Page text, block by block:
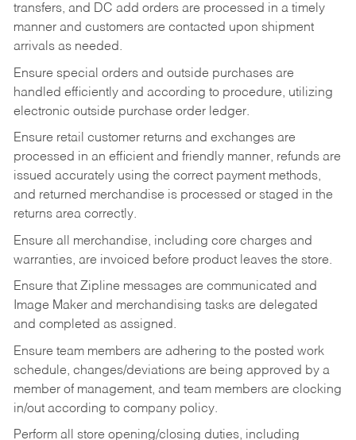
transfers, and DC add orders are processed in a timely
manner and customers are contacted upon shipment
arrivals as needed.
Ensure special orders and outside purchases are
handled efficiently and according to procedure, utilizing
electronic outside purchase order ledger.
Ensure retail customer returns and exchanges are
processed in an efficient and friendly manner, refunds are
issued accurately using the correct payment methods,
and returned merchandise is processed or staged in the
returns area correctly.
Ensure all merchandise, including core charges and
warranties, are invoiced before product leaves the store.
Ensure that Zipline messages are communicated and
Image Maker and merchandising tasks are delegated
and completed as assigned.
Ensure team members are adhering to the posted work
schedule, changes/deviations are being approved by a
member of management, and team members are clocking
in/out according to company policy.
Perform all store opening/closing duties, including